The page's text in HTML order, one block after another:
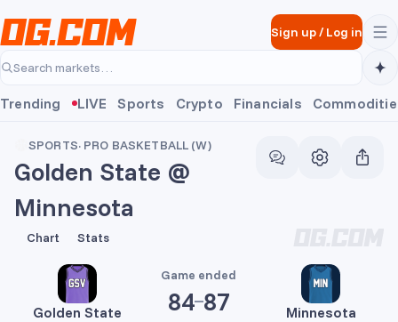
Sign up/Log in
Search markets…
Trending LIVE Sports Crypto Financials
SPORTS· PRO BASKETBALL (W)
Golden State @
Minnesota
Chart Stats
Golden State
Game ended
84 87 Minnesota